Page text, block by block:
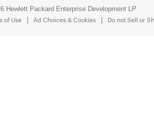
Hewlett Packard Enterprise Development LP
of Use Ad Choices & Cookies Do not Sell or